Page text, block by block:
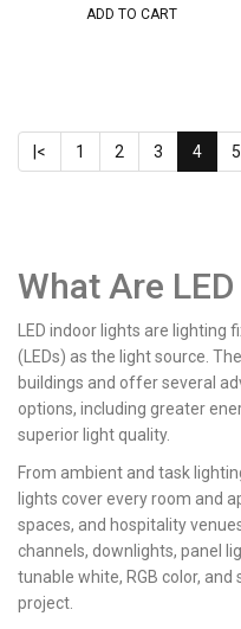
ADD TO CART
|< 1 2 3 4 5
What Are
LED indoor lights are lighting
(LEDs) as the light source.
buildings and offer several
options, including greater
superior light quality.
From ambient and task
lights cover every room and
spaces, and hospitality
channels, downlights, panel
tunable white, RGB color,
project.